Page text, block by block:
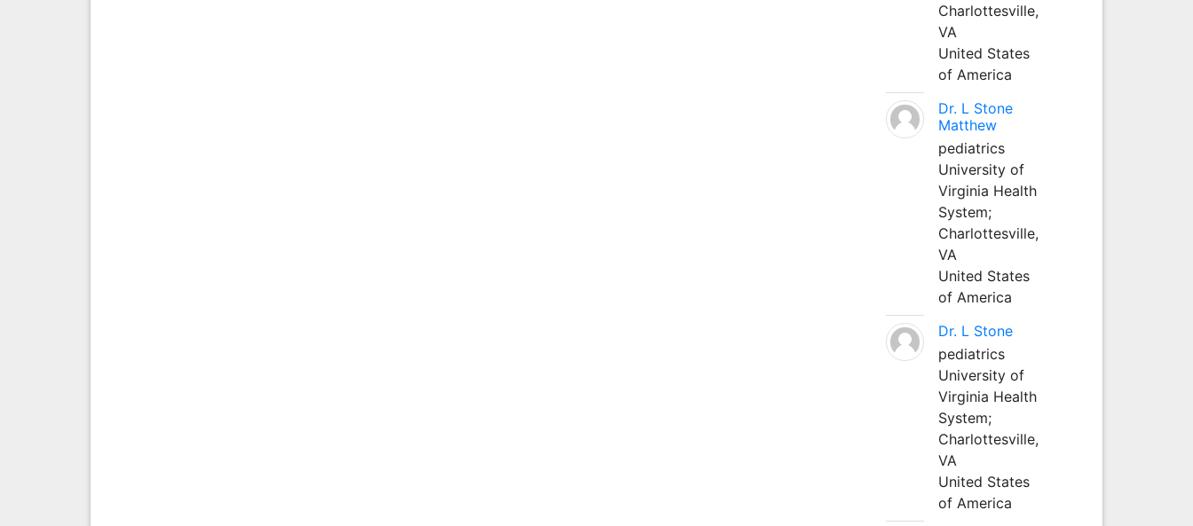
Charlottesville,
VA
United States
of America
Dr. L Stone
Matthew
pediatrics
University of
Virginia Health
System;
Charlottesville,
VA
United States
of America
Dr. L Stone
pediatrics
University of
Virginia Health
System;
Charlottesville,
VA
United States
of America